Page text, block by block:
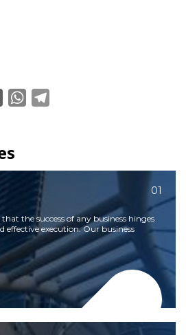
Viber WhatsApp
the success of any business hinges
effective execution. Our business
01